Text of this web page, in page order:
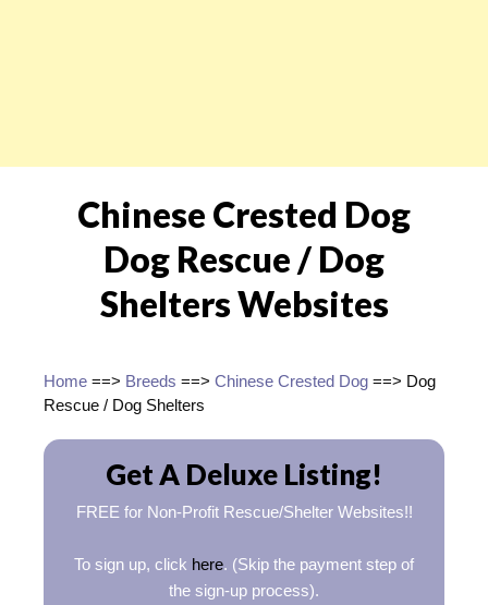
Chinese Crested Dog
Dog Rescue / Dog
Shelters Websites
Home ==> Breeds ==> Chinese Crested Dog ==> Dog
Rescue / Dog Shelters
Get A Deluxe Listing!
FREE for Non-Profit Rescue/Shelter Websites!!
To sign up, click here. (Skip the payment step of
the sign-up process).